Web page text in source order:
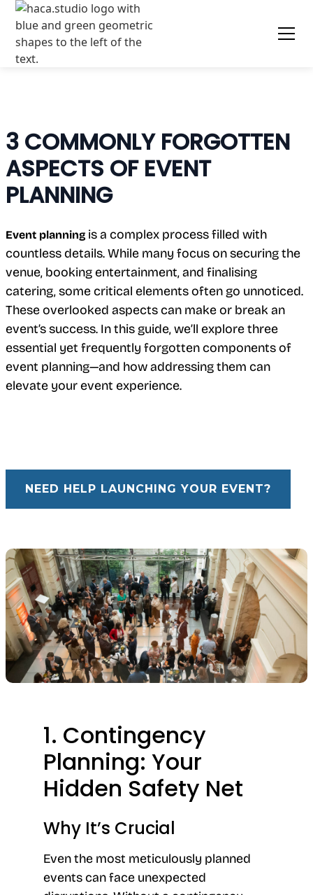
3 COMMONLY FORGOTTEN
ASPECTS OF EVENT
PLANNING
Event planning is a complex process filled with
countless details. While many focus on securing the
venue, booking entertainment, and finalising
catering, some critical elements often go unnoticed.
These overlooked aspects can make or break an
event’s success. In this guide, we’ll explore three
essential yet frequently forgotten components of
event planning—and how addressing them can
elevate your event experience.
NEED HELP LAUNCHING YOUR EVENT?
1. Contingency
Planning: Your
Hidden Safety Net
Why It’s Crucial
Even the most meticulously planned
events can face unexpected